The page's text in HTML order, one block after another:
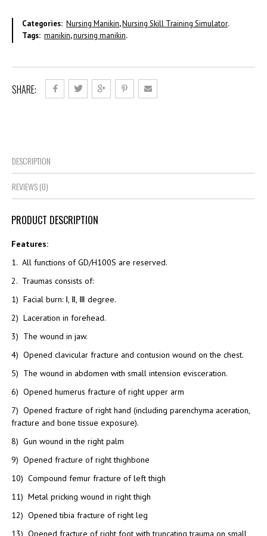
Categories: Nursing Manikin,Nursing Skill Training Simulator.
Tags: manikin,nursing manikin.
SHARE:
DESCRIPTION
REVIEWS (0)
PRODUCT DESCRIPTION
Features:
1. All functions of GD/H100S are reserved.
2. Traumas consists of:
1) Facial burn: Ⅰ, Ⅱ, Ⅲ degree.
2) Laceration in forehead.
3) The wound in jaw.
4) Opened clavicular fracture and contusion wound on the chest.
5) The wound in abdomen with small intension evisceration.
6) Opened humerus fracture of right upper arm
7) Opened fracture of right hand (including parenchyma aceration,
fracture and bone tissue exposure).
8) Gun wound in the right palm
9) Opened fracture of right thighbone
10) Compound femur fracture of left thigh
11) Metal pricking wound in right thigh
12) Opened tibia fracture of right leg
13) Opened fracture of right foot with truncating trauma on small